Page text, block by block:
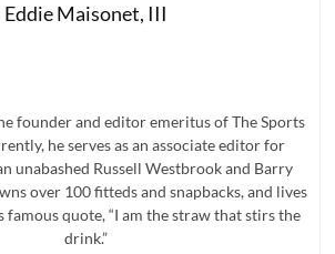
Eddie Maisonet, III
founder and editor emeritus of The Sports
he serves as an associate editor for
unabashed Russell Westbrook and Barry
over 100 fitteds and snapbacks, and lives
famous quote, “I am the straw that stirs the
drink.”